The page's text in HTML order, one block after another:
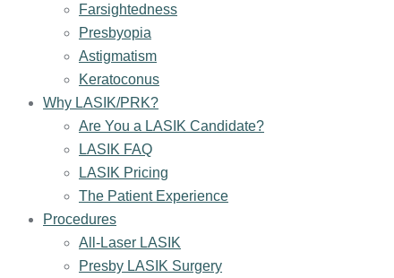
Farsightedness
Presbyopia
Astigmatism
Keratoconus
Why LASIK/PRK?
Are You a LASIK Candidate?
LASIK FAQ
LASIK Pricing
The Patient Experience
Procedures
All-Laser LASIK
Presby LASIK Surgery